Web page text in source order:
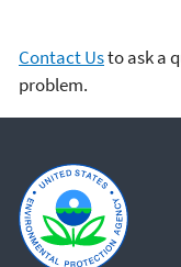
Contact Usto ask a
problem.